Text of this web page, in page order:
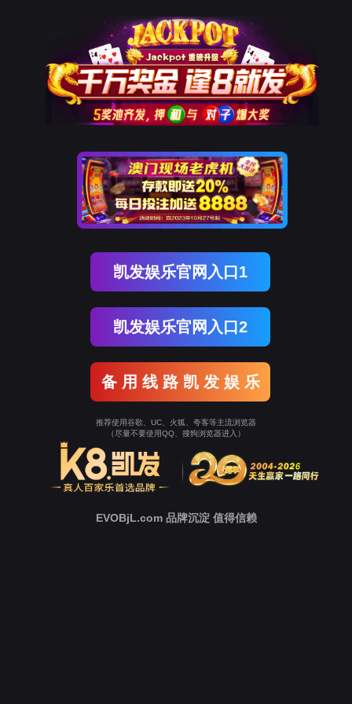
The page you visited is
Go Back
Go To Entrance
To Entrance！